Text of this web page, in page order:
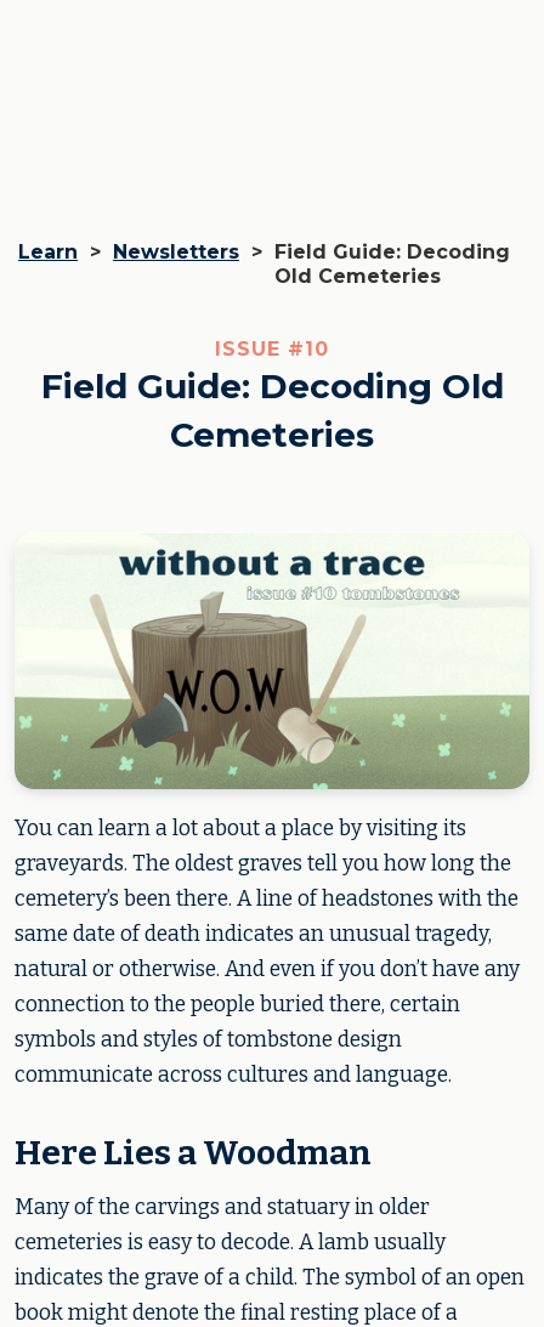
Learn > Newsletters > Field Guide: Decoding
Old Cemeteries
ISSUE #10
Field Guide: Decoding Old
Cemeteries
You can learn a lot about a place by visiting its
graveyards. The oldest graves tell you how long the
cemetery’s been there. A line of headstones with the
same date of death indicates an unusual tragedy,
natural or otherwise. And even if you don’t have any
connection to the people buried there, certain
symbols and styles of tombstone design
communicate across cultures and language.
Here Lies a Woodman
Many of the carvings and statuary in older
cemeteries is easy to decode. A lamb usually
indicates the grave of a child. The symbol of an open
book might denote the final resting place of a